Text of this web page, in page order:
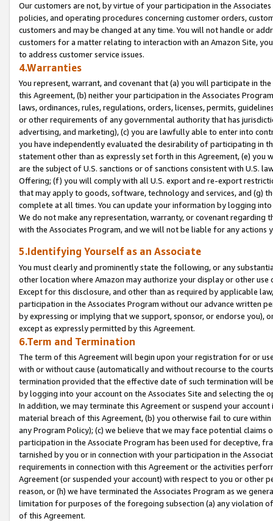
Our customers are not, by virtue of your participation in the
policies, and operating procedures concerning customer orders,
customers and may be changed at any time. You will not handle or
customers for a matter relating to interaction with an Amazon Site,
to address customer service issues.
4.Warranties
You represent, warrant, and covenant that (a) you will participate in
this Agreement, (b) neither your participation in the Associates
laws, ordinances, rules, regulations, orders, licenses, permits,
or other requirements of any governmental authority that has
advertising, and marketing), (c) you are lawfully able to enter into
you have independently evaluated the desirability of participating in
statement other than as expressly set forth in this Agreement, (e)
are the subject of U.S. sanctions or of sanctions consistent with U.S.
Offering; (f) you will comply with all U.S. export and re-export
that may apply to goods, software, technology and services, and (g)
complete at all times. You can update your information by logging
We do not make any representation, warranty, or covenant regarding
with the Associates Program, and we will not be liable for any actions
5.Identifying Yourself as an Associate
You must clearly and prominently state the following, or any
other location where Amazon may authorize your display or other
Except for this disclosure, and other than as required by applicable
participation in the Associates Program without our advance written
by expressing or implying that we support, sponsor, or endorse you),
except as expressly permitted by this Agreement.
6.Term and Termination
The term of this Agreement will begin upon your registration for or
with or without cause (automatically and without recourse to the
termination provided that the effective date of such termination will
by logging into your account on the Associates Site and selecting the
In addition, we may terminate this Agreement or suspend your
material breach of this Agreement, (b) you otherwise fail to cure
any Program Policy); (c) we believe that we may face potential
participation in the Associate Program has been used for deceptive,
tarnished by you or in connection with your participation in the
requirements in connection with this Agreement or the activities
Agreement (or suspended your account) with respect to you or other
reason, or (h) we have terminated the Associates Program as we
limitation for purposes of the foregoing subsection (a) any violation
of this Agreement.